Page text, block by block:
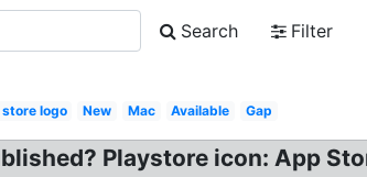
Search
Filter
logo New Mac Available Gap
Playstore icon: App